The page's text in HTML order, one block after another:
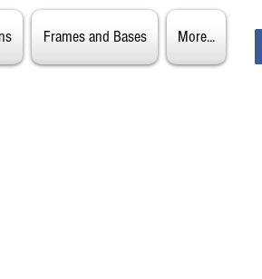
Frames and Bases More...